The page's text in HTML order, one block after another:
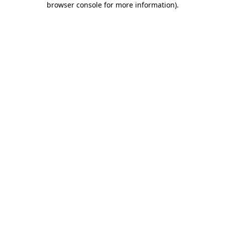
browser console for more information).